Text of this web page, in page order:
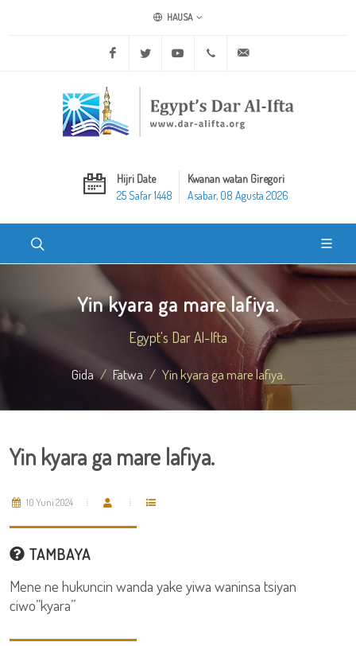
HAUSA
Facebook Twitter Youtube +20 2 25970400
Hijri Date
25 Safar 1448
Kwanan watan Giregori
Asabar, 08 Agusta 2026
Yin kyara ga mare lafiya.
Egypt's Dar Al-Ifta
Gida Fatwa Yin kyara ga mare lafiya.
Yin kyara ga mare lafiya.
10 Yuni 2024
TAMBAYA
Mene ne hukuncin wanda yake yiwa waninsa tsiyan
ciwo”kyara”